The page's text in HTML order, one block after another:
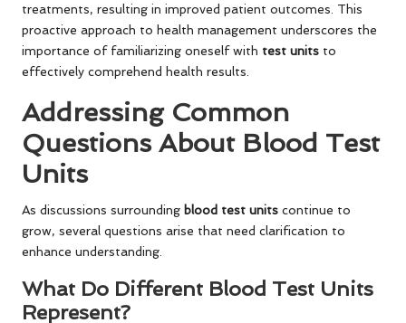
treatments, resulting in improved patient outcomes. This
proactive approach to health management underscores the
importance of familiarizing oneself with test units to
effectively comprehend health results.
Addressing Common
Questions About Blood Test
Units
As discussions surrounding blood test units continue to
grow, several questions arise that need clarification to
enhance understanding.
What Do Different Blood Test Units
Represent?